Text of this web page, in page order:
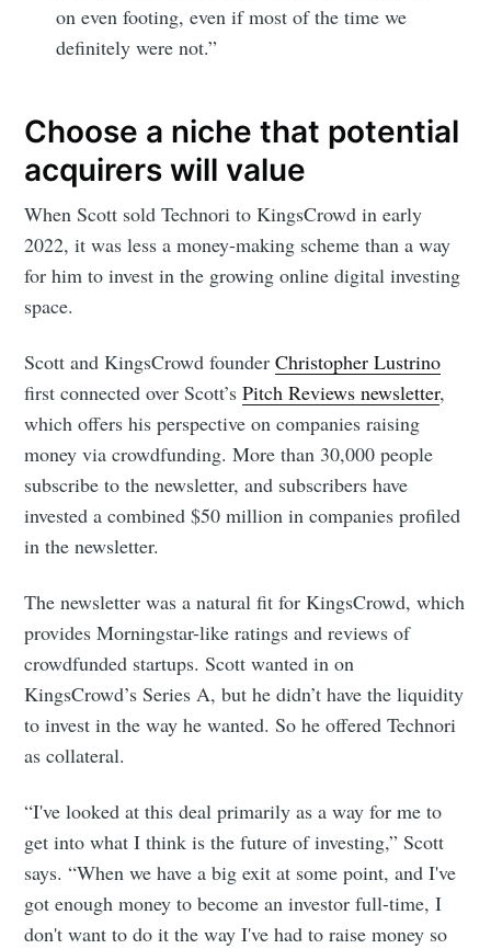
on even footing, even if most of the time we
definitely were not.”
Choose a niche that potential
acquirers will value
When Scott sold Technori to KingsCrowd in early
2022, it was less a money-making scheme than a way
for him to invest in the growing online digital investing
space.
Scott and KingsCrowd founderChristopher Lustrino
first connected over Scott’sPitch Reviews newsletter,
which offers his perspective on companies raising
money via crowdfunding. More than 30,000 people
subscribe to the newsletter, and subscribers have
invested a combined $50 million in companies profiled
in the newsletter.
The newsletter was a natural fit for KingsCrowd, which
provides Morningstar-like ratings and reviews of
crowdfunded startups. Scott wanted in on
KingsCrowd’s Series A, but he didn’t have the liquidity
to invest in the way he wanted. So he offered Technori
as collateral.
“I've looked at this deal primarily as a way for me to
get into what I think is the future of investing,” Scott
says. “When we have a big exit at some point, and I've
got enough money to become an investor full-time, I
don't want to do it the way I've had to raise money so
Subscribe to
Foundersuite
Blog
Stay up to date! Get all the latest &
greatest posts delivered straight to
your inbox